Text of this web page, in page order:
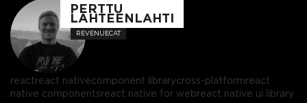
PERTTU
LÄHTEENLAHTI
REVENUECAT
reactreact nativecomponent librarycross-platformreact
native componentsreact native for webreact native ui library